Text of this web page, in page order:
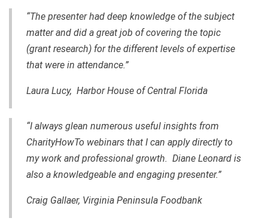
“The presenter had deep knowledge of the subject
matter and did a great job of covering the topic
(grant research) for the different levels of expertise
that were in attendance.”
Laura Lucy, Harbor House of Central Florida
“I always glean numerous useful insights from
CharityHowTo webinars that I can apply directly to
my work and professional growth. Diane Leonard is
also a knowledgeable and engaging presenter.”
Craig Gallaer, Virginia Peninsula Foodbank